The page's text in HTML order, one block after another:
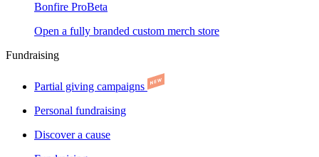
Bonfire ProBeta
Open a fully branded custom merch store
Fundraising
Partial giving campaigns
Personal fundraising
Discover a cause